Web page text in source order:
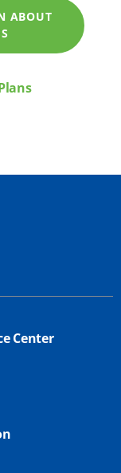
ABOUT
Center